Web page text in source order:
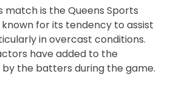
match is the Queens Sports
known for its tendency to assist
in overcast conditions.
have added to the
the batters during the game.